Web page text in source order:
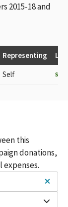
2015-18 and
Representing
Self
this
donations,